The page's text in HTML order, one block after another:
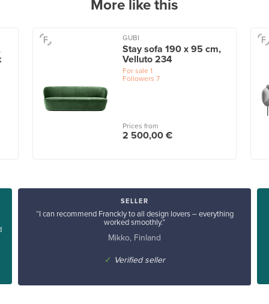
More like this
GUBI
Stay sofa 190 x 95 cm,
Velluto 234
For sale 1
Followers 7
Prices from
2 500,00 €
SELLER
“I can recommend Franckly to all design lovers – everything
worked smoothly.”
Mikko, Finland
✓ Verified seller